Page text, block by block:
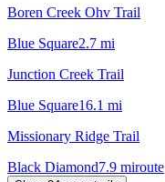
Boren Creek Ohv Trail
Blue Square2.7 mi
Junction Creek Trail
Blue Square16.1 mi
Missionary Ridge Trail
Black Diamond7.9 miroute